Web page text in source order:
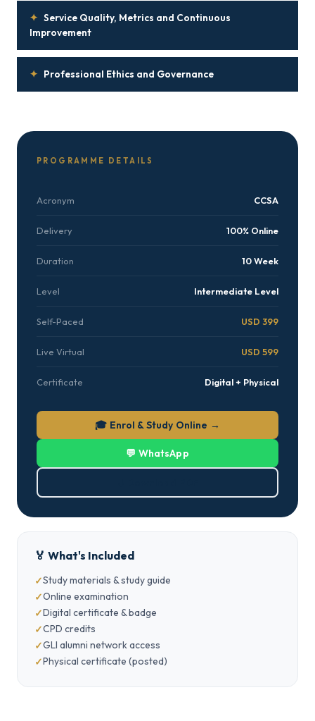
✦ Service Quality, Metrics and Continuous
Improvement
✦ Professional Ethics and Governance
PROGRAMME DETAILS
Acronym CCSA
Delivery 100% Online
Duration 10 Week
Level Intermediate Level
Self-Paced USD 399
Live Virtual USD 599
Certificate Digital + Physical
🎓 Enrol & Study Online →
💬 WhatsApp
🏅 What's Included
Study materials & study guide
Online examination
Digital certificate & badge
CPD credits
GLI alumni network access
Physical certificate (posted)